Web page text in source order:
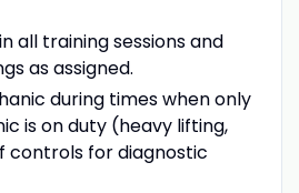
all training sessions and
as assigned.
during times when only
is on duty (heavy lifting,
controls for diagnostic